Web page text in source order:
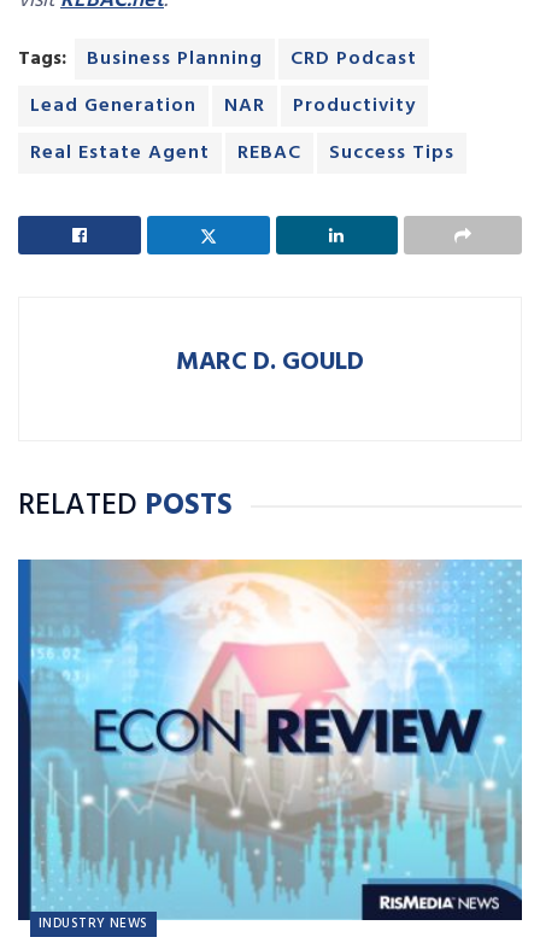
Tags: Business Planning
CRD Podcast
Lead Generation
NAR
Productivity
Real Estate Agent
REBAC Success Tips
MARC D. GOULD
RELATED POSTS
INDUSTRY NEWS